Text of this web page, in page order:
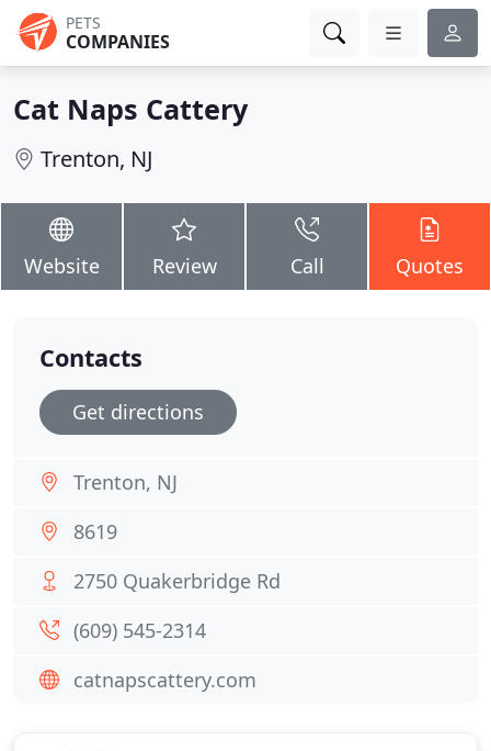
PETS
COMPANIES
Cat Naps Cattery
Trenton, NJ
Website Review Call Quotes
Contacts
Get directions
Trenton, NJ
8619
2750 Quakerbridge Rd
(609) 545-2314
catnapscattery.com